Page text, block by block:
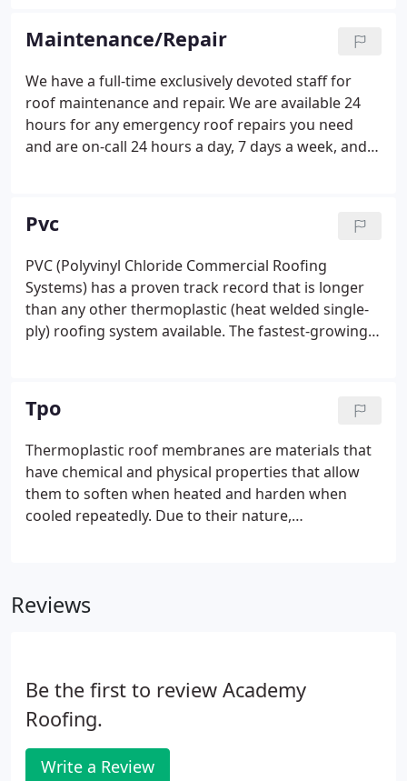
customer satisfaction, our reputation for quality
and superior service began to build.
Maintenance/Repair
We have a full-time exclusively devoted staff for
roof maintenance and repair. We are available 24
hours for any emergency roof repairs you need
and are on-call 24 hours a day, 7 days a week, and
new roof construction or commercial roof repairs.
Pvc
PVC (Polyvinyl Chloride Commercial Roofing
Systems) has a proven track record that is longer
than any other thermoplastic (heat welded single-
ply) roofing system available. The fastest-growing
changes in weather and the expansion /
contraction that roof systems endure. The
membrane can be reinforced and ranges in
thickness from 45-120 mils (thousandths of an
inch).
Tpo
Thermoplastic roof membranes are materials that
have chemical and physical properties that allow
them to soften when heated and harden when
cooled repeatedly. Due to their nature,
Thermoplastic Olefin (TPO) and Polyvinyl Chloride
Reviews
Be the first to review Academy
Roofing.
Write a Review